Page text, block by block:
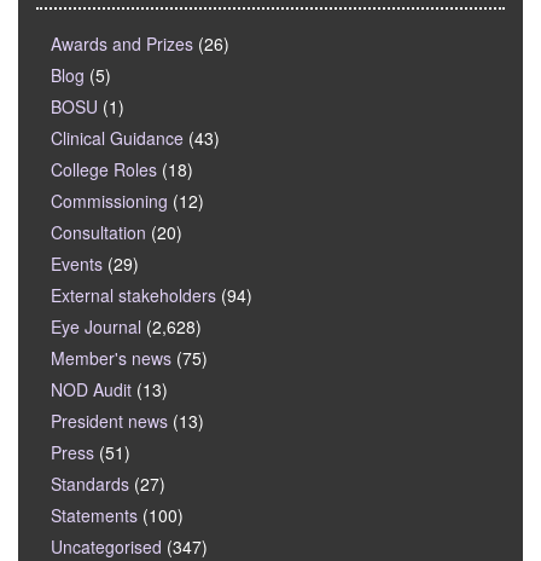
Awards and Prizes (26)
Blog (5)
BOSU (1)
Clinical Guidance (43)
College Roles (18)
Commissioning (12)
Consultation (20)
Events (29)
External stakeholders (94)
Eye Journal (2,628)
Member's news (75)
NOD Audit (13)
President news (13)
Press (51)
Standards (27)
Statements (100)
Uncategorised (347)